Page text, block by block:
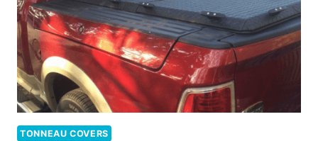
TONNEAU COVERS